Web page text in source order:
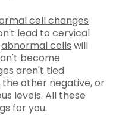
cell changes
lead to cervical
abnormal cells will
become
aren't tied
other negative, or
levels. All these
for you.